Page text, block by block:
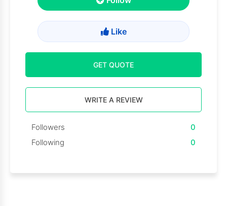
Like
GET QUOTE
WRITE A REVIEW
Followers
0
Following
0